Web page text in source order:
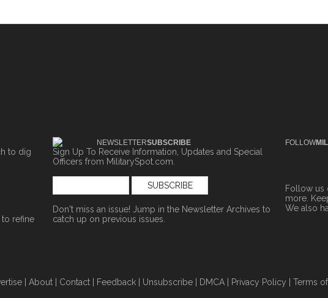
to dig
to refine
NEWSLETTERSUBSCRIBE
Sign Up To Receive Information, Updates and Special
Officers from MilitarySpot.com.
Don't miss an issue! Jump in the Newsletter Archives to
catch up on previous issues.
FOLLOW
Follow us
more.
We also
| About| Contact| Feedback| Unsubscribe| DMCA| Privacy Policy Terms